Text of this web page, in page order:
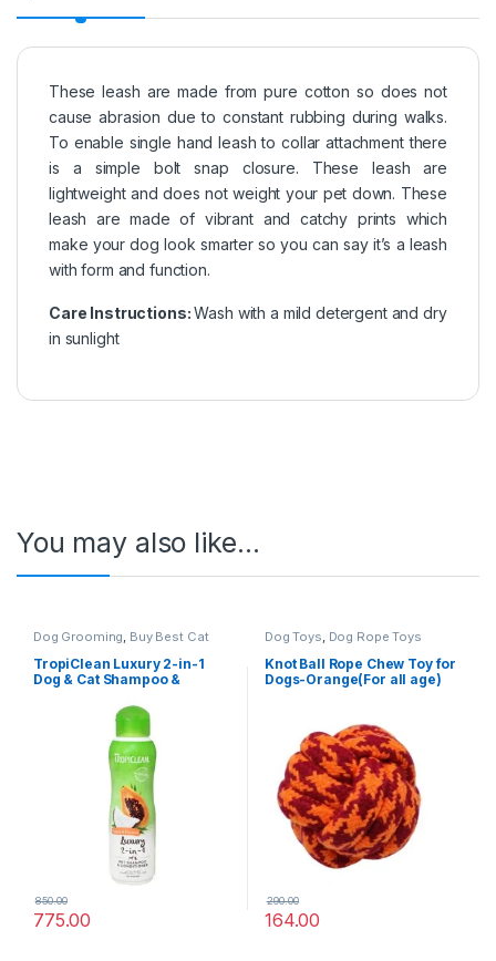
These leash are made from pure cotton so does not
cause abrasion due to constant rubbing during walks.
To enable single hand leash to collar attachment there
is a simple bolt snap closure. These leash are
lightweight and does not weight your pet down. These
leash are made of vibrant and catchy prints which
make your dog look smarter so you can say it’s a leash
with form and function.
Care Instructions:Wash with a mild detergent and dry
in sunlight
You may also like…
Dog Grooming, Buy Best Cat
Grooming Products
Products,Dog Shampoo
TropiClean Luxury 2-in-1
Dog & Cat Shampoo &
Coconut – 355 ml
775.00
850.00
Dog Toys, Dog Rope Toys
Knot Ball Rope Chew Toy for
Dogs-Orange(For all age)
164.00
290.00